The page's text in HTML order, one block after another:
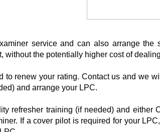
service and can also arrange the
the potentially higher cost of
to renew your rating. Contact us and we
and arrange your LPC.
refresher training (if needed) and either
If a cover pilot is required for your